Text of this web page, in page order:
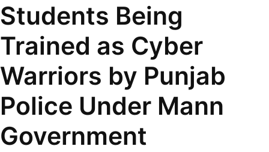
Students Being
Trained as Cyber
Warriors by Punjab
Police Under Mann
Government